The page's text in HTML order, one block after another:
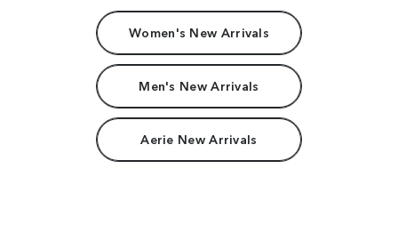
Women's New Arrivals
Men's New Arrivals
Aerie New Arrivals